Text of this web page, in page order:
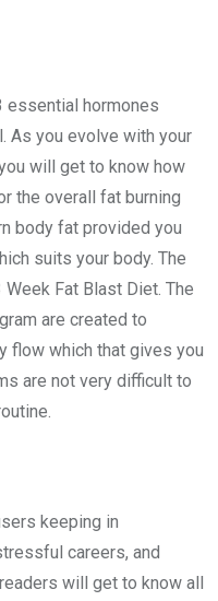
essential hormones
As you evolve with your
will get to know how
the overall fat burning
body fat provided you
suits your body. The
Fat Blast Diet. The
are created to
flow which that gives you
are not very difficult to
keeping in
careers, and
will get to know all